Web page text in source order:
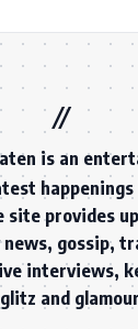
is an
provides
gossip,
interviews,
and